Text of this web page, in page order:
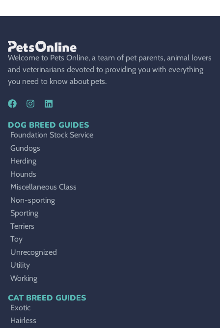
Welcome to Pets Online, a team of pet parents, animal lovers
and veterinarians devoted to providing you with everything
you need to know about pets.
DOG BREED GUIDES
Foundation Stock Service
Gundogs
Herding
Hounds
Miscellaneous Class
Non-sporting
Sporting
Terriers
Toy
Unrecognized
Utility
Working
CAT BREED GUIDES
Exotic
Hairless